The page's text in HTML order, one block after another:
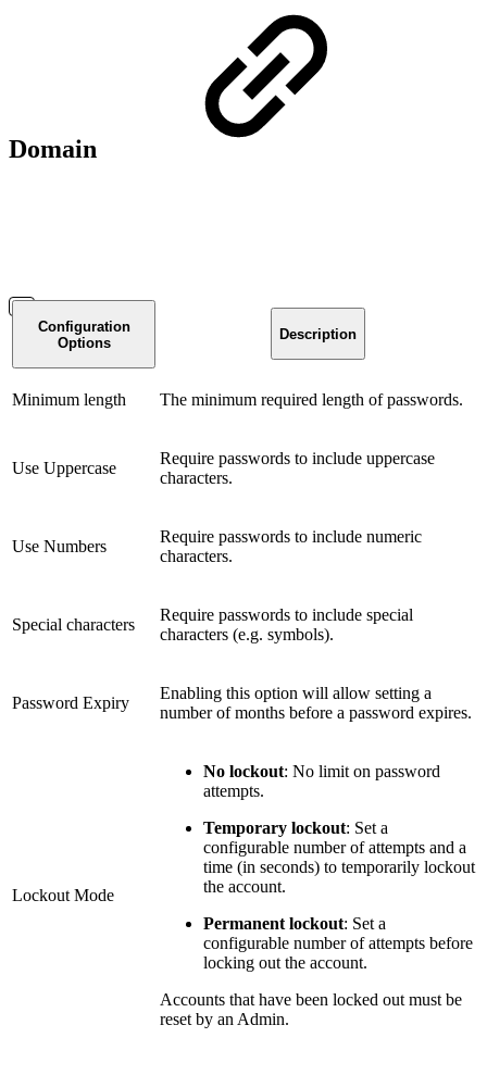
Domain
Configuration
Options
Description
Minimum length The minimum required length of passwords.
Use Uppercase
Require passwords to include uppercase
characters.
Use Numbers
Require passwords to include numeric
characters.
Special characters
Require passwords to include special
characters (e.g. symbols).
Password Expiry
Enabling this option will allow setting a
number of months before a password expires.
Lockout Mode
No lockout: No limit on password
attempts.
Temporary lockout: Set a
configurable number of attempts and a
time (in seconds) to temporarily lockout
the account.
Permanent lockout: Set a
configurable number of attempts before
locking out the account.
Accounts that have been locked out must be
reset by an Admin.